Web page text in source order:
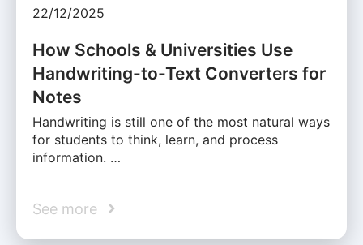
22/12/2025
How Schools & Universities Use
Handwriting-to-Text Converters for
Notes
Handwriting is still one of the most natural ways
for students to think, learn, and process
information. …
See more